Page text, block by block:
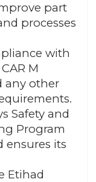
part
processes
with
M
any other
Safety and
Program
ensures its
Etihad